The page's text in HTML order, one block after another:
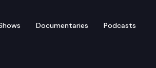
Documentaries Podcasts